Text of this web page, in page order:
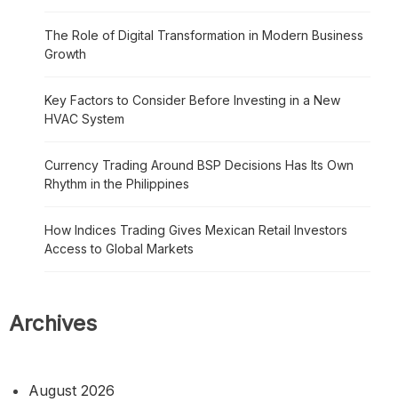
The Role of Digital Transformation in Modern Business
Growth
Key Factors to Consider Before Investing in a New
HVAC System
Currency Trading Around BSP Decisions Has Its Own
Rhythm in the Philippines
How Indices Trading Gives Mexican Retail Investors
Access to Global Markets
Archives
August 2026